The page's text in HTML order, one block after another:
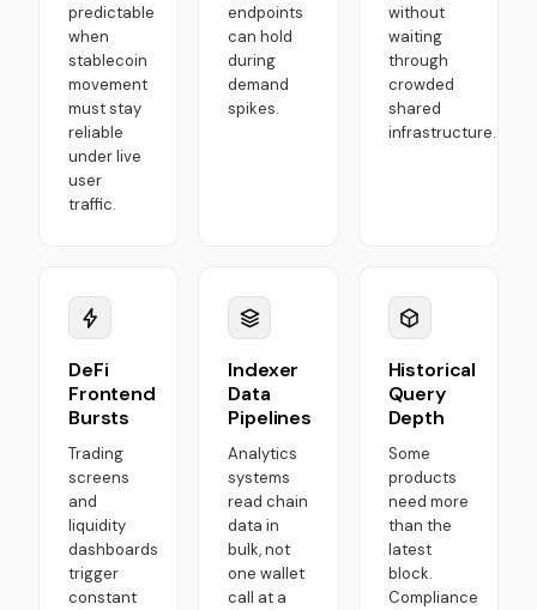
predictable
when
stablecoin
movement
must stay
reliable
under live
user
traffic.
endpoints
can hold
during
demand
spikes.
without
waiting
through
crowded
shared
infrastructure.
DeFi
Frontend
Bursts
Trading
screens
and
liquidity
dashboards
trigger
constant
Indexer
Data
Pipelines
Analytics
systems
read chain
data in
bulk, not
one wallet
call at a
Historical
Query
Depth
Some
products
need more
than the
latest
block.
Compliance